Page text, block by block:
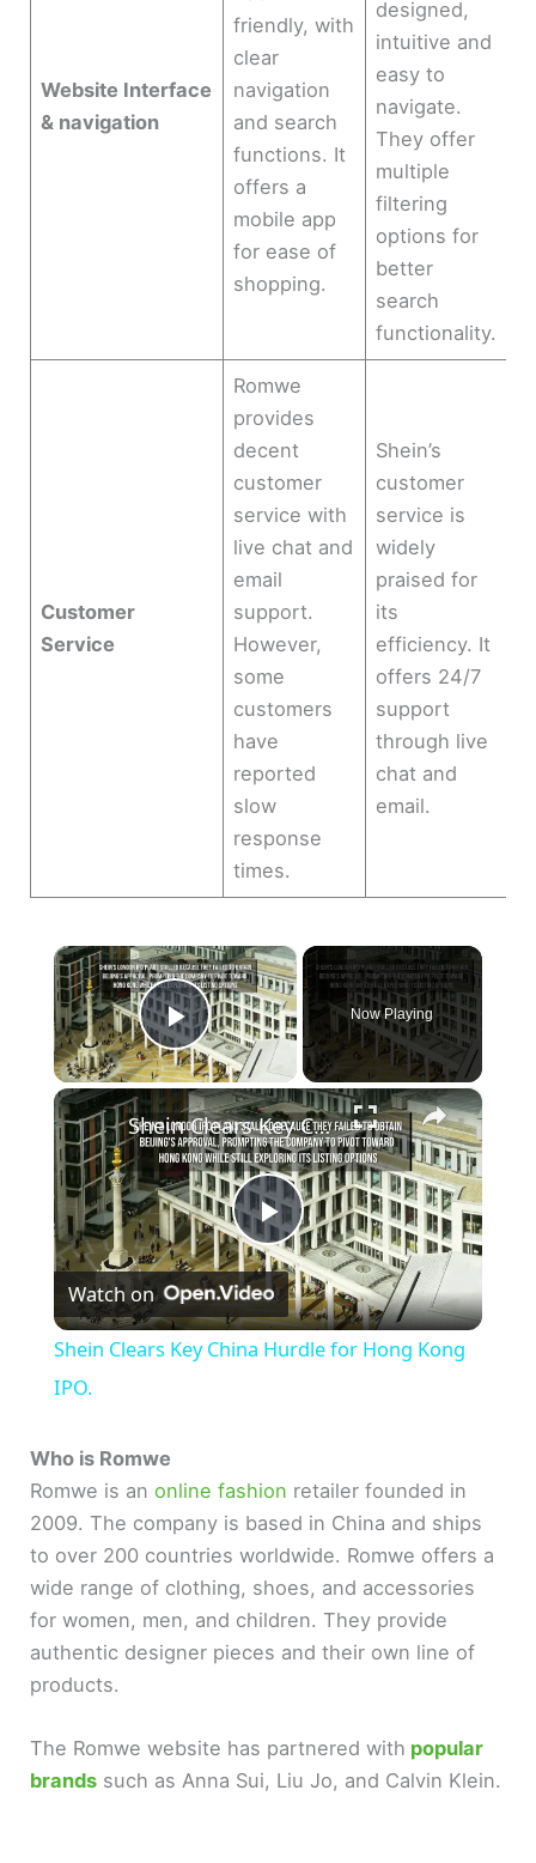
Website Interface
& navigation
friendly, with
clear
navigation
and search
functions. It
offers a
mobile app
for ease of
shopping.
designed,
intuitive and
easy to
navigate.
They offer
multiple
filtering
options for
better
search
functionality.
Customer
Service
Romwe
provides
decent
customer
service with
live chat and
email
support.
However,
some
customers
have
reported
slow
response
times.
Shein’s
customer
service is
widely
praised for
its
efficiency. It
offers 24/7
support
through live
chat and
email.
×
Play Video
Now Playing
×
P
l
V
i
e
Shein Clears Key China Hurdle for Hong Kong IPO.
Watch on
Shein Clears Key China Hurdle for Hong Kong
IPO.
Who is Romwe
Romwe is anonline fashion retailer founded in
2009. The company is based in China and ships
to over 200 countries worldwide. Romwe offers a
wide range of clothing, shoes, and accessories
for women, men, and children. They provide
authentic designer pieces and their own line of
products.
The Romwe website has partnered with popular
brands such as Anna Sui, Liu Jo, and Calvin Klein.